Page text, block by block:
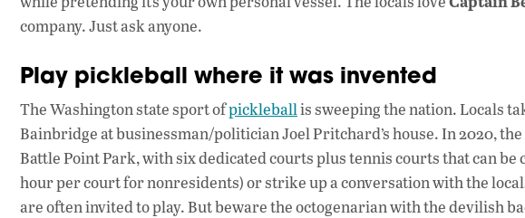
company. Just ask anyone.
Play pickleball where it was invented
The Washington state sport ofpickleballis sweeping the nation. Locals
Bainbridge at businessman/politician Joel Pritchard’s house. In 2020,
Battle Point Park, with six dedicated courts plus tennis courts that can
hour per court for nonresidents) or strike up a conversation with the
are often invited to play. But beware the octogenarian with the devilish